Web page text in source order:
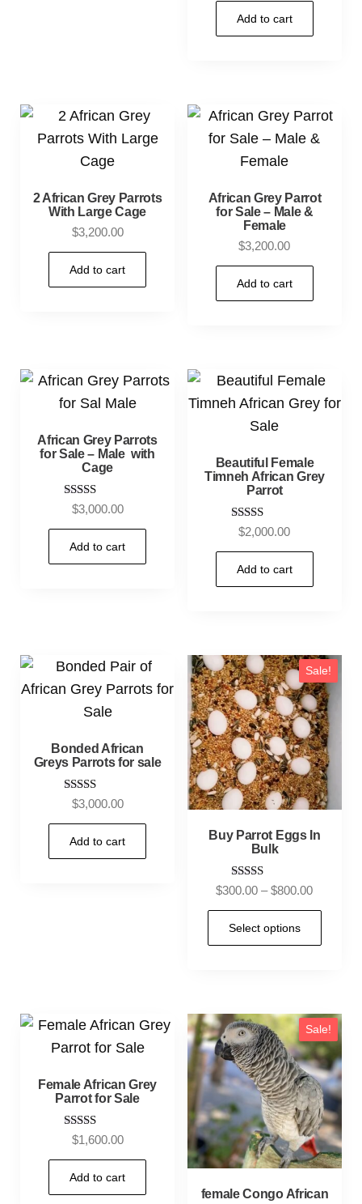
Add to cart
2 African Grey Parrots
With Large Cage
$3,200.00
Add to cart
African Grey Parrot
for Sale – Male &
Female
$3,200.00
Add to cart
African Grey Parrots
for Sale – Male with
Cage
Rated
5.00
out of 5
$3,000.00
Add to cart
Beautiful Female
Timneh African Grey
Parrot
Rated
5.00
out of 5
$2,000.00
Add to cart
Bonded African
Greys Parrots for sale
Rated
5.00
out of 5
$3,000.00
Add to cart
Sale!
Buy Parrot Eggs In
Bulk
Rated
out of 5
$300.00 – $800.00
Select options
Female African Grey
Parrot for Sale
Rated
5.00
out of 5
$1,600.00
Add to cart
Sale!
female Congo African